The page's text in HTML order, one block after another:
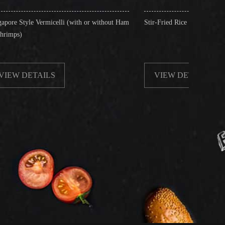
(with or without Ham Stir-Fried Rice Noodles with Beef
VIEW DETAILS